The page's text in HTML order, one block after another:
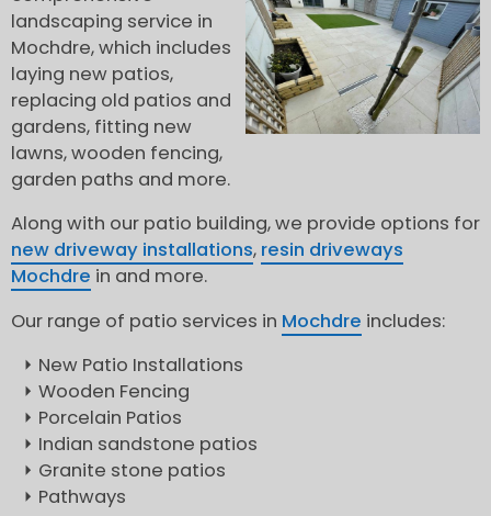
landscaping service in
Mochdre, which includes
laying new patios,
replacing old patios and
gardens, fitting new
lawns, wooden fencing,
garden paths and more.
Along with our patio building, we provide options for
new driveway installations, resin driveways
Mochdre in and more.
Our range of patio services in Mochdre includes:
New Patio Installations
Wooden Fencing
Porcelain Patios
Indian sandstone patios
Granite stone patios
Pathways